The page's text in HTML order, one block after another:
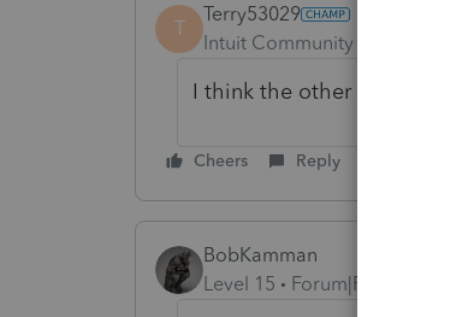
T
Terry53029
Intuit Community Champion
I think the other preparer
Cheers Reply
BobKamman
Level 15
Forum|Forum|4 years